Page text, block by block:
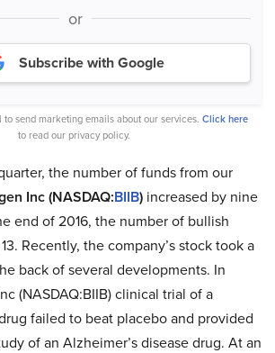
or
Subscribe with Google
to send marketing emails about our services. Click here
to read our privacy policy.
the number of funds from our
Inc (NASDAQ:BIIB) increased by nine
end of 2016, the number of bullish
Recently, the company’s stock took a
back of several developments. In
(NASDAQ:BIIB) clinical trial of a
failed to beat placebo and provided
of an Alzheimer’s disease drug. At an